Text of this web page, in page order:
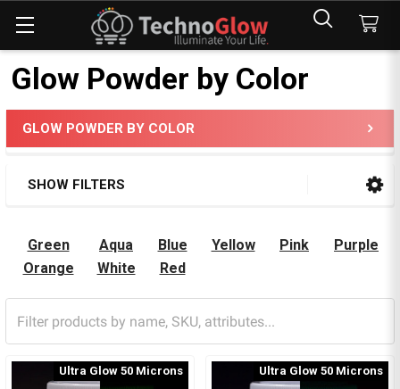
Glow Powder by Color
Sidebar
GLOW POWDER BY COLOR
SHOW FILTERS
Green Aqua Blue Yellow Pink
Purple
Orange
White Red
Ultra Glow 50 Microns Ultra Glow 50 Microns